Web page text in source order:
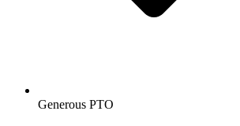
Generous PTO